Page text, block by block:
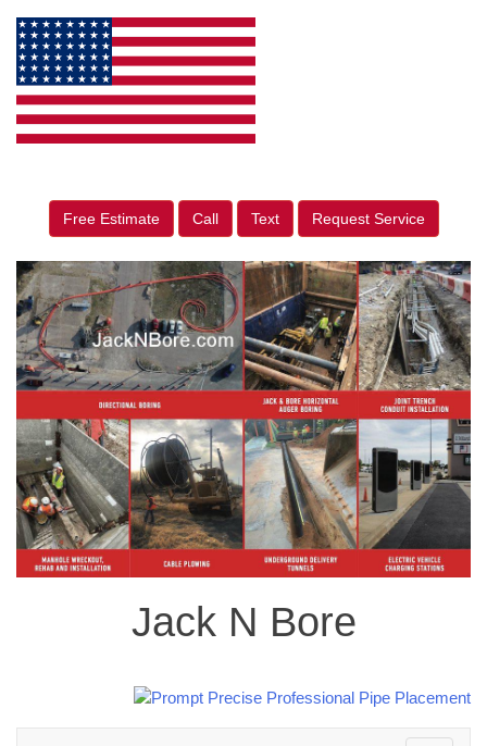
Free Estimate Call Text Request Service
Jack N Bore